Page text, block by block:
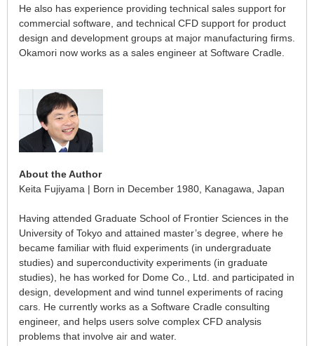
He also has experience providing technical sales support for
commercial software, and technical CFD support for product
design and development groups at major manufacturing firms.
Okamori now works as a sales engineer at Software Cradle.
About the Author
Keita Fujiyama | Born in December 1980, Kanagawa, Japan
Having attended Graduate School of Frontier Sciences in the
University of Tokyo and attained master’s degree, where he
became familiar with fluid experiments (in undergraduate
studies) and superconductivity experiments (in graduate
studies), he has worked for Dome Co., Ltd. and participated in
design, development and wind tunnel experiments of racing
cars. He currently works as a Software Cradle consulting
engineer, and helps users solve complex CFD analysis
problems that involve air and water.